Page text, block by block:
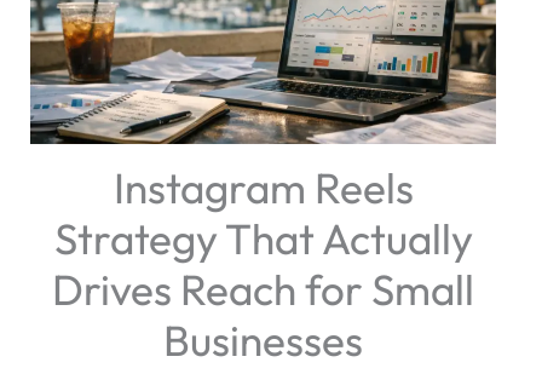
Instagram Reels
Strategy That Actually
Drives Reach for Small
Businesses